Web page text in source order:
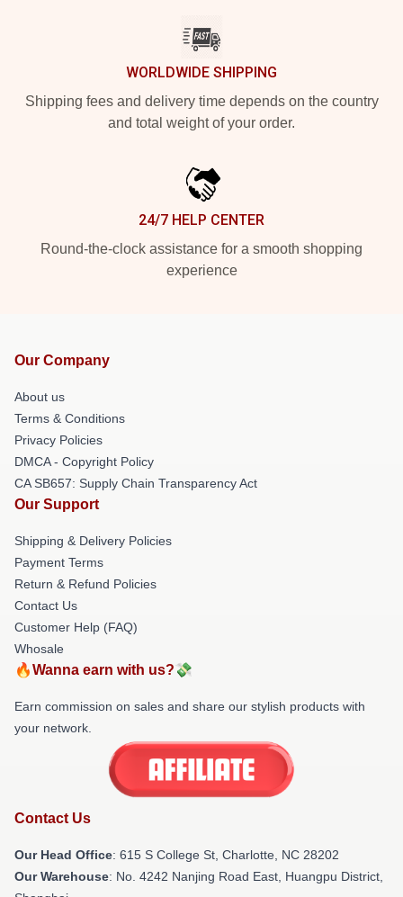
WORLDWIDE SHIPPING
Shipping fees and delivery time depends on the country
and total weight of your order.
24/7 HELP CENTER
Round-the-clock assistance for a smooth shopping
experience
Our Company
About us
Terms & Conditions
Privacy Policies
DMCA - Copyright Policy
CA SB657: Supply Chain Transparency Act
Our Support
Shipping & Delivery Policies
Payment Terms
Return & Refund Policies
Contact Us
Customer Help (FAQ)
Whosale
🔥Wanna earn with us?💸
Earn commission on sales and share our stylish products with
your network.
Contact Us
Our Head Office: 615 S College St, Charlotte, NC 28202
Our Warehouse: No. 4242 Nanjing Road East, Huangpu District,